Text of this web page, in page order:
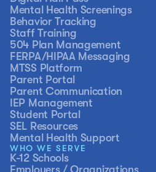
Mental Health Screenings
Behavior Tracking
Staff Training
504 Plan Management
FERPA/HIPAA Messaging
MTSS Platform
Parent Portal
Parent Communication
IEP Management
Student Portal
SEL Resources
Mental Health Support
WHO WE SERVE
K-12 Schools
Employers / Organizations